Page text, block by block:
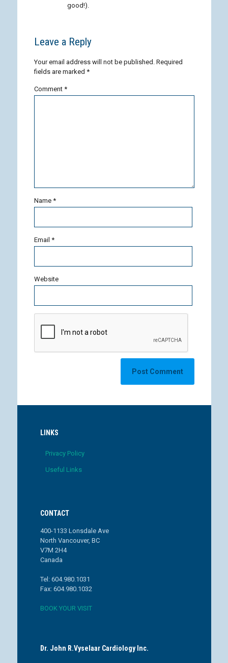
good!).
Leave a Reply
Your email address will not be published. Required
fields are marked *
Comment *
Name *
Email *
Website
LINKS
Privacy Policy
Useful Links
CONTACT
400-1133 Lonsdale Ave
North Vancouver, BC
V7M 2H4
Canada
Tel: 604.980.1031
Fax: 604.980.1032
BOOK YOUR VISIT
Dr. John R.Vyselaar Cardiology Inc.